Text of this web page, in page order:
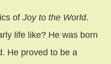
of Joy to the World.
life like? He was born
He proved to be a